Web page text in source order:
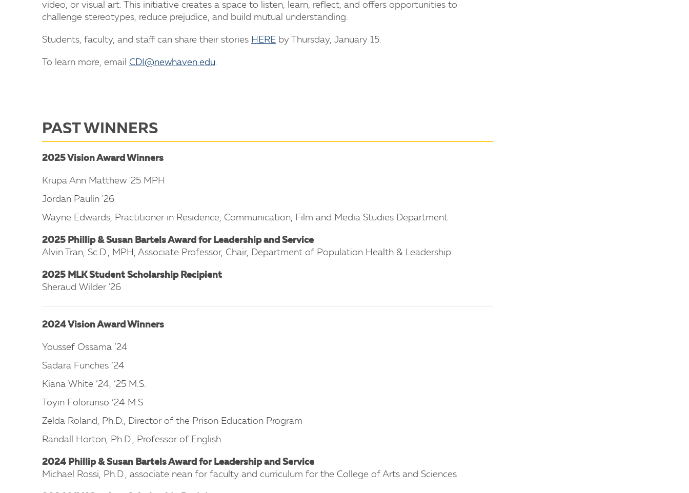
video, or visual art. This initiative creates a space to listen, learn, reflect, and offers opportunities to
challenge stereotypes, reduce prejudice, and build mutual understanding.
Students, faculty, and staff can share their stories HERE by Thursday, January 15.
To learn more, email CDI@newhaven.edu.
PAST WINNERS
2025 Vision Award Winners
Krupa Ann Matthew '25 MPH
Jordan Paulin '26
Wayne Edwards, Practitioner in Residence, Communication, Film and Media Studies Department
2025 Phillip & Susan Bartels Award for Leadership and Service
Alvin Tran, Sc.D., MPH, Associate Professor, Chair, Department of Population Health & Leadership
2025 MLK Student Scholarship Recipient
Sheraud Wilder '26
2024 Vision Award Winners
Youssef Ossama ’24
Sadara Funches ’24
Kiana White ’24, ’25 M.S.
Toyin Folorunso ’24 M.S.
Zelda Roland, Ph.D., Director of the Prison Education Program
Randall Horton, Ph.D., Professor of English
2024 Phillip & Susan Bartels Award for Leadership and Service
Michael Rossi, Ph.D., associate nean for faculty and curriculum for the College of Arts and Sciences